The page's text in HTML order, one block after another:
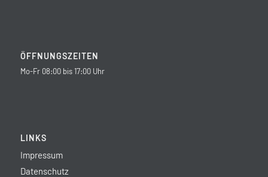
ÖFFNUNGSZEITEN
Mo-Fr 08:00 bis 17:00 Uhr
LINKS
Impressum
Datenschutz